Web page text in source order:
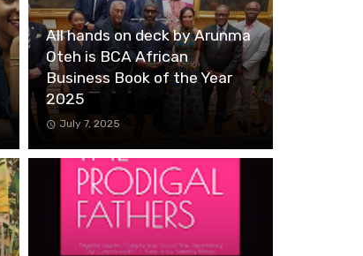
All hands on deck by Arunma
Oteh is BCA African
Business Book of the Year
2025
July 7, 2025